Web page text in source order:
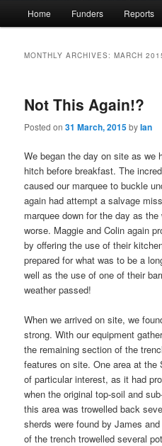
Home Funders Reports
MONTHLY ARCHIVES:MARCH
Not This Again!?
Posted on31 March, 2015byIan
We began the day on site as we
hitch before breakfast. The
caused our marquee to buckle
again had attempt a salvage
marquee down for the day as
worse. Maggie and Colin again
by offering the use of their
prepared for what was to be a
well as the use of one of their
weather passed!
When we arrived on site, we
strong. With our equipment
the remaining section of the
features on site. One area at the
of particular interest, as it had
when the original top-soil and
this area was trowelled back
sherds were found by James
of the trench trowelled several